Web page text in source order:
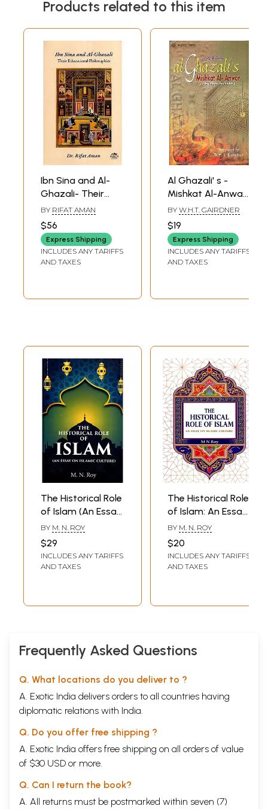
Part I Acts Obedience
90
Index
153
Sample Pages
Products related to this item
Ibn Sina and Al-
Ghazali- Their
Educational
Philosophies
BY RIFAT AMAN
$56
Express Shipping
INCLUDES ANY TARIFFS
AND TAXES
Al Ghazali' s -
Mishkat Al-Anwar
(The Niche Lights)
BY W.H.T. GAIRDNER
$19
Express Shipping
INCLUDES ANY TARIFFS
AND TAXES
The Historical Role
of Islam (An Essay
on Islamic Culture)
BY M. N. ROY
$29
INCLUDES ANY TARIFFS
AND TAXES
The Historical Role
of Islam: An Essay
on Islamic Culture
BY M. N. ROY
$20
INCLUDES ANY TARIFFS
AND TAXES
Frequently Asked Questions
Q. What locations do you deliver to ?
A. Exotic India delivers orders to all countries having
diplomatic relations with India.
Q. Do you offer free shipping ?
A. Exotic India offers free shipping on all orders of value
of $30 USD or more.
Q. Can I return the book?
A. All returns must be postmarked within seven (7)